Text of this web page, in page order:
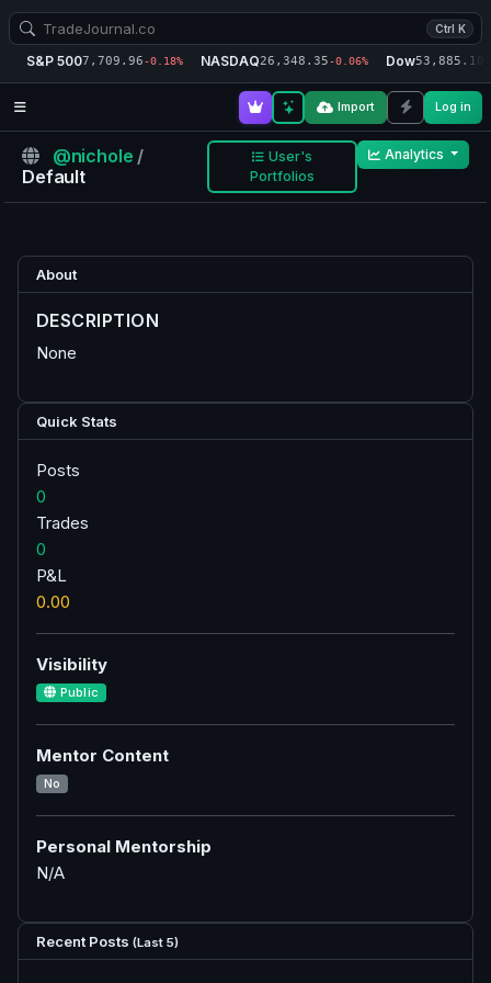
Ctrl K
S&P 5007,709.96-0.18% NASDAQ26,348.35-0.06% Dow53,885.10
Import Log in
@nichole /
Default
User's
Portfolios
Analytics
About
DESCRIPTION
None
Quick Stats
Posts
0
Trades
0
P&L
0.00
Visibility
Public
Mentor Content
No
Personal Mentorship
N/A
Recent Posts (Last 5)